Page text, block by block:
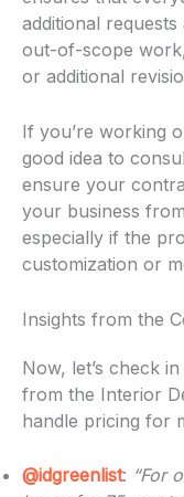
additional
out-of-scope
or additional
If you’re working
good idea to
ensure your
your business
especially if the
customization or
Insights from the
Now, let’s check
from the Interior
handle pricing for
@idgreenlist: “For